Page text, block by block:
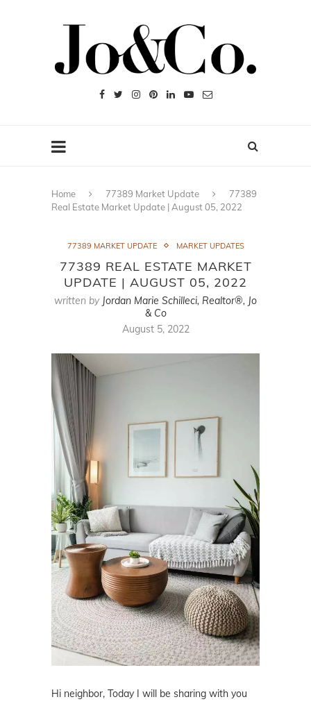
Home 77389 Market Update
77389
Real Estate Market Update | August 05, 2022
77389 MARKET UPDATE MARKET UPDATES
77389 REAL ESTATE MARKET
UPDATE | AUGUST 05, 2022
written by Jordan Marie Schilleci, Realtor®, Jo
& Co
August 5, 2022
Hi neighbor, Today I will be sharing with you